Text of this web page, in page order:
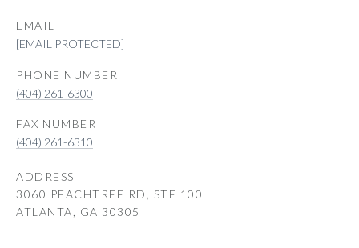
EMAIL
[EMAIL PROTECTED]
PHONE NUMBER
(404) 261-6300
(404) 261-6310
ADDRESS
3060 PEACHTREE RD, STE 100
ATLANTA, GA 30305